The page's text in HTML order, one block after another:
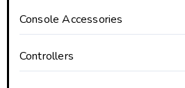
Console Accessories
Controllers